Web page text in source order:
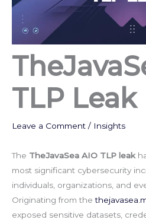
TLP Leak
Leave a Comment / Insights
The TheJavaSea AIO TLP leak
most significant cybersecurity
individuals, organizations, and
Originating from the
exposed sensitive datasets,